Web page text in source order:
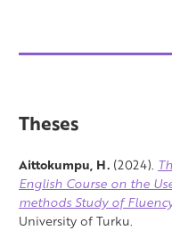
Theses
Aittokumpu, H. (2024).
English Course on the
methods Study of
University of Turku.